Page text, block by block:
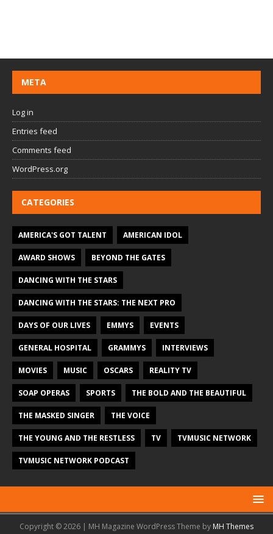
META
Log in
Entries feed
Comments feed
WordPress.org
CATEGORIES
AMERICA'S GOT TALENT AMERICAN IDOL
AWARD SHOWS BEYOND THE GATES
DANCING WITH THE STARS
DANCING WITH THE STARS: THE NEXT PRO
DAYS OF OUR LIVES EMMYS EVENTS
GENERAL HOSPITAL GRAMMYS INTERVIEWS
MOVIES MUSIC OSCARS REALITY TV
SOAP OPERAS SPORTS THE BOLD AND THE BEAUTIFUL
THE MASKED SINGER THE VOICE
THE YOUNG AND THE RESTLESS TV TVMUSIC NETWORK
TVMUSIC NETWORK PODCAST
Copyright © 2026 | MH Magazine WordPress Theme by MH Themes